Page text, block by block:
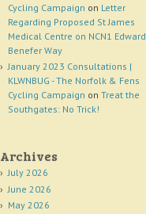
Cycling Campaign on Letter
Regarding Proposed St James
Medical Centre on NCN1 Edward
Benefer Way
January 2023 Consultations |
KLWNBUG - The Norfolk & Fens
Cycling Campaign on Treat the
Southgates: No Trick!
Archives
July 2026
June 2026
May 2026